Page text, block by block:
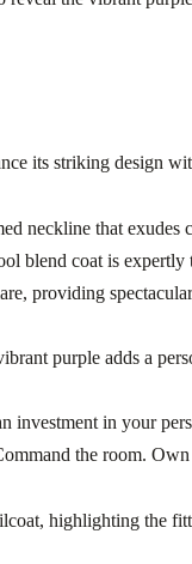
its striking design
neckline that exudes
blend coat is
providing
purple adds a
investment in your
the room.